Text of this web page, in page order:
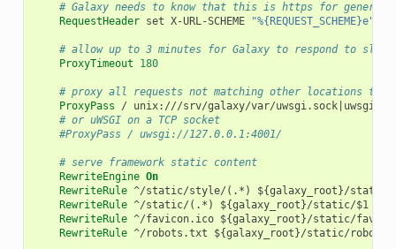
# Galaxy needs to know that this is https for
RequestHeader set X-URL-SCHEME "%{REQUEST_SCHEME}e"
# allow up to 3 minutes for Galaxy to respond to slow
ProxyTimeout
180
# proxy all requests not matching other locations to
ProxyPass / unix:///srv/galaxy/var/uwsgi.sock|uwsgi://
# or uWSGI on a TCP socket
#ProxyPass / uwsgi://127.0.0.1:4001/
# serve framework static content
RewriteEngine On
RewriteRule ^/static/style/(.*) ${galaxy_root}/static/
RewriteRule ^/static/(.*) ${galaxy_root}/static/$1 [L]
RewriteRule ^/favicon.ico ${galaxy_root}/static/
RewriteRule ^/robots.txt ${galaxy_root}/static/